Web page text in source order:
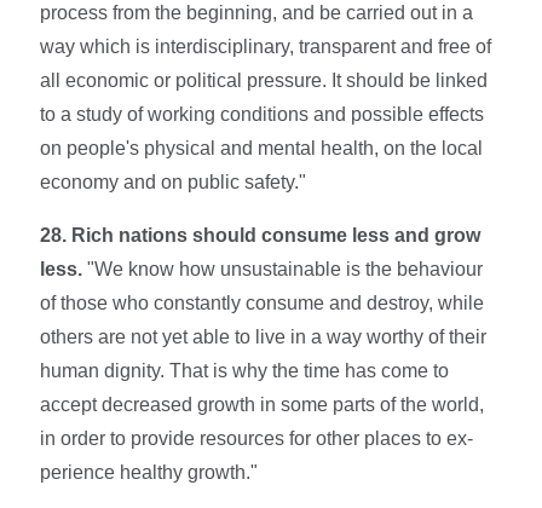
process from the beginning, and be carried out in a
way which is interdisciplinary, transparent and free of
all economic or political pressure. It should be linked
to a study of working con­ditions and possible effects
on people's physical and mental health, on the local
economy and on public safety."
28. Rich nations should consume less and grow
less. "We know how unsustainable is the behaviour
of those who constantly consume and destroy, while
others are not yet able to live in a way worthy of their
human dignity. That is why the time has come to
accept decreased growth in some parts of the world,
in order to provide resources for other places to ex­
perience healthy growth."